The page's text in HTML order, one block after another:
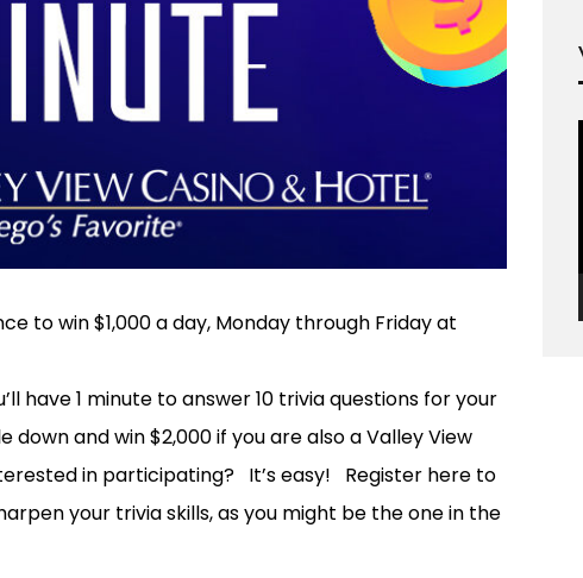
to win $1,000 a day, Monday through Friday at
have 1 minute to answer 10 trivia questions for your
and win $2,000 if you are also a Valley View
in participating? It’s easy! Register here to
your trivia skills, as you might be the one in the